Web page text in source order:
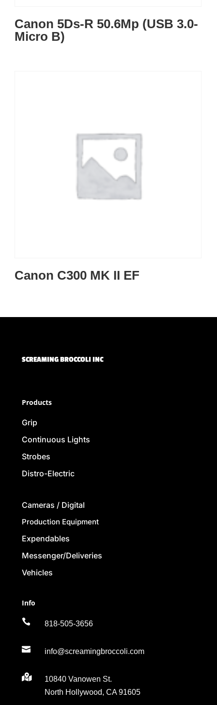
Canon 5Ds-R 50.6Mp (USB 3.0-
Micro B)
Canon C300 MK II EF
SCREAMING BROCCOLI INC
Products
Grip
Continuous Lights
Strobes
Distro-Electric
Cameras / Digital
Production Equipment
Expendables
Messenger/Deliveries
Vehicles
Info
 818-505-3656
 info@screamingbroccoli.com

10840 Vanowen St.
North Hollywood, CA 91605